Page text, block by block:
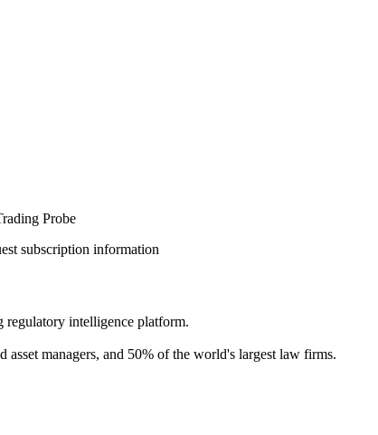
Probe
subscription information
regulatory intelligence platform.
asset managers, and 50% of the world's largest law firms.